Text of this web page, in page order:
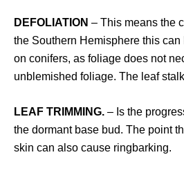
DEFOLIATION – This means the
the Southern Hemisphere this
on conifers, as foliage does not
unblemished foliage. The leaf
LEAF TRIMMING. – Is the
the dormant base bud. The point
skin can also cause ringbarking.